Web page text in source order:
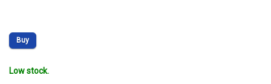
Buy
Low stock.